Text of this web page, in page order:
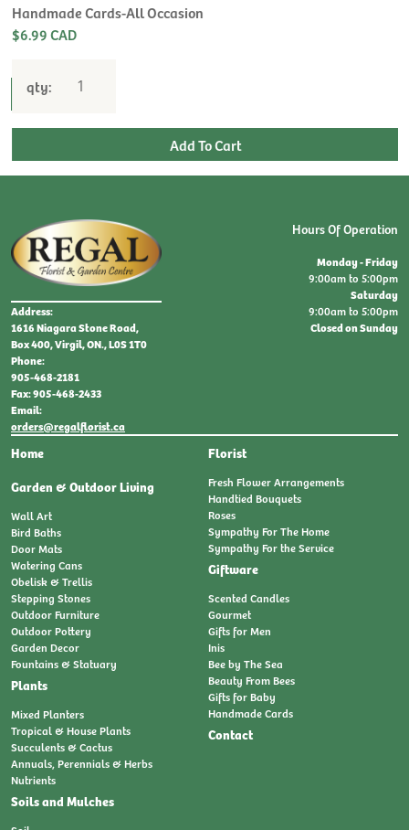
Handmade Cards-All Occasion
$6.99 CAD
qty:
Address:
1616 Niagara Stone Road,
Box 400, Virgil, ON., L0S 1T0
Phone:
905-468-2181
Fax: 905-468-2433
Email:
orders@regalflorist.ca
Home
Garden & Outdoor Living
Wall Art
Bird Baths
Door Mats
Watering Cans
Obelisk & Trellis
Stepping Stones
Outdoor Furniture
Outdoor Pottery
Garden Decor
Fountains & Statuary
Plants
Mixed Planters
Tropical & House Plants
Succulents & Cactus
Annuals, Perennials & Herbs
Nutrients
Soils and Mulches
Florist
Fresh Flower Arrangements
Handtied Bouquets
Roses
Sympathy For The Home
Sympathy For the Service
Giftware
Scented Candles
Gourmet
Gifts for Men
Inis
Bee by The Sea
Beauty From Bees
Gifts for Baby
Handmade Cards
Contact
Hours Of Operation
Monday - Friday
9:00am to 5:00pm
Saturday
9:00am to 5:00pm
Closed on Sunday